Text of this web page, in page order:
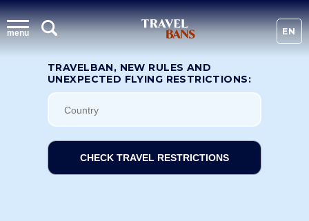
menu EN
TRAVELBAN, NEW RULES AND
UNEXPECTED FLYING RESTRICTIONS:
CHECK TRAVEL RESTRICTIONS